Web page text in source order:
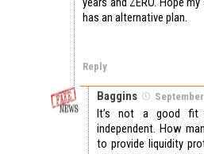
has an alternative plan.
Reply
Baggins
It’s not a good fit
independent. How
to provide liquidity